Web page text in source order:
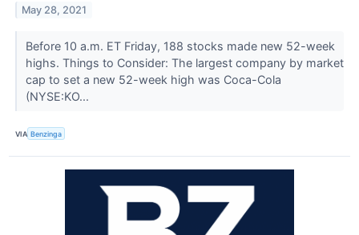
May 28, 2021
Before 10 a.m. ET Friday, 188 stocks made new 52-week
highs. Things to Consider: The largest company by market
cap to set a new 52-week high was Coca-Cola
(NYSE:KO...
VIA Benzinga